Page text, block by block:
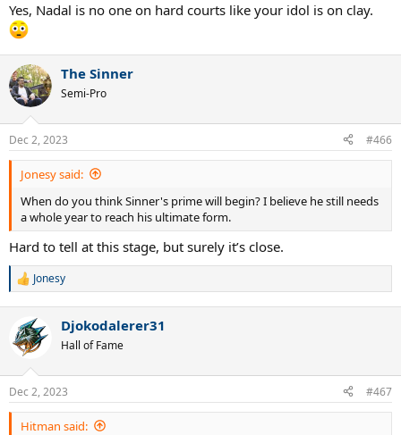
Yes, Nadal is no one on hard courts like your idol is on clay.
The Sinner
Semi-Pro
Dec 2, 2023 #466
Jonesy said:
When do you think Sinner's prime will begin? I believe he still needs
a whole year to reach his ultimate form.
Hard to tell at this stage, but surely it’s close.
R
c
t
s
:
Jonesy
Djokodalerer31
Hall of Fame
Dec 2, 2023 #467
Hitman said: